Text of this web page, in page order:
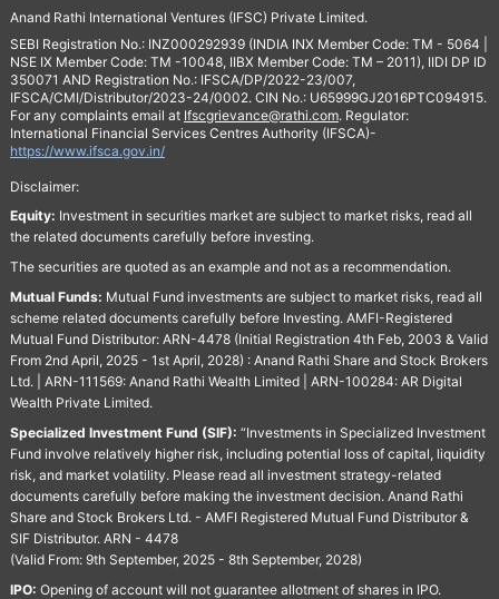
Anand Rathi International Ventures (IFSC) Private Limited.
SEBI Registration No.: INZ000292939 (INDIA INX Member Code: TM - 5064 |
NSE IX Member Code: TM -10048, IIBX Member Code: TM – 2011), IIDI DP ID
350071 AND Registration No.: IFSCA/DP/2022-23/007,
IFSCA/CMI/Distributor/2023-24/0002. CIN No.: U65999GJ2016PTC094915.
For any complaints email at Ifscgrievance@rathi.com. Regulator:
International Financial Services Centres Authority (IFSCA)-
https://www.ifsca.gov.in/
Disclaimer:
Equity: Investment in securities market are subject to market risks, read all
the related documents carefully before investing.
The securities are quoted as an example and not as a recommendation.
Mutual Funds: Mutual Fund investments are subject to market risks, read all
scheme related documents carefully before Investing. AMFI-Registered
Mutual Fund Distributor: ARN-4478 (Initial Registration 4th Feb, 2003 & Valid
From 2nd April, 2025 - 1st April, 2028) : Anand Rathi Share and Stock Brokers
Ltd. | ARN-111569: Anand Rathi Wealth Limited | ARN-100284: AR Digital
Wealth Private Limited.
Specialized Investment Fund (SIF): “Investments in Specialized Investment
Fund involve relatively higher risk, including potential loss of capital, liquidity
risk, and market volatility. Please read all investment strategy-related
documents carefully before making the investment decision. Anand Rathi
Share and Stock Brokers Ltd. - AMFI Registered Mutual Fund Distributor &
SIF Distributor. ARN - 4478
(Valid From: 9th September, 2025 - 8th September, 2028)
IPO: Opening of account will not guarantee allotment of shares in IPO.